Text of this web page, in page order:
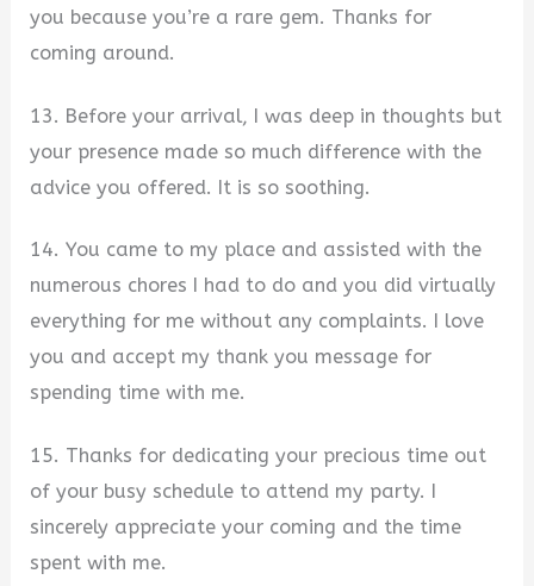
you because you’re a rare gem. Thanks for
coming around.
13. Before your arrival, I was deep in thoughts but
your presence made so much difference with the
advice you offered. It is so soothing.
14. You came to my place and assisted with the
numerous chores I had to do and you did virtually
everything for me without any complaints. I love
you and accept my thank you message for
spending time with me.
15. Thanks for dedicating your precious time out
of your busy schedule to attend my party. I
sincerely appreciate your coming and the time
spent with me.